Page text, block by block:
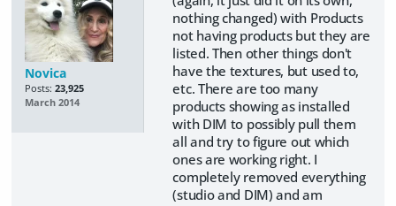
Novica
Posts: 23,925
March 2014
nothing changed) with Products
not having products but they are
listed. Then other things don't
have the textures, but used to,
etc. There are too many
products showing as installed
with DIM to possibly pull them
all and try to figure out which
ones are working right. I
completely removed everything
(studio and DIM) and am